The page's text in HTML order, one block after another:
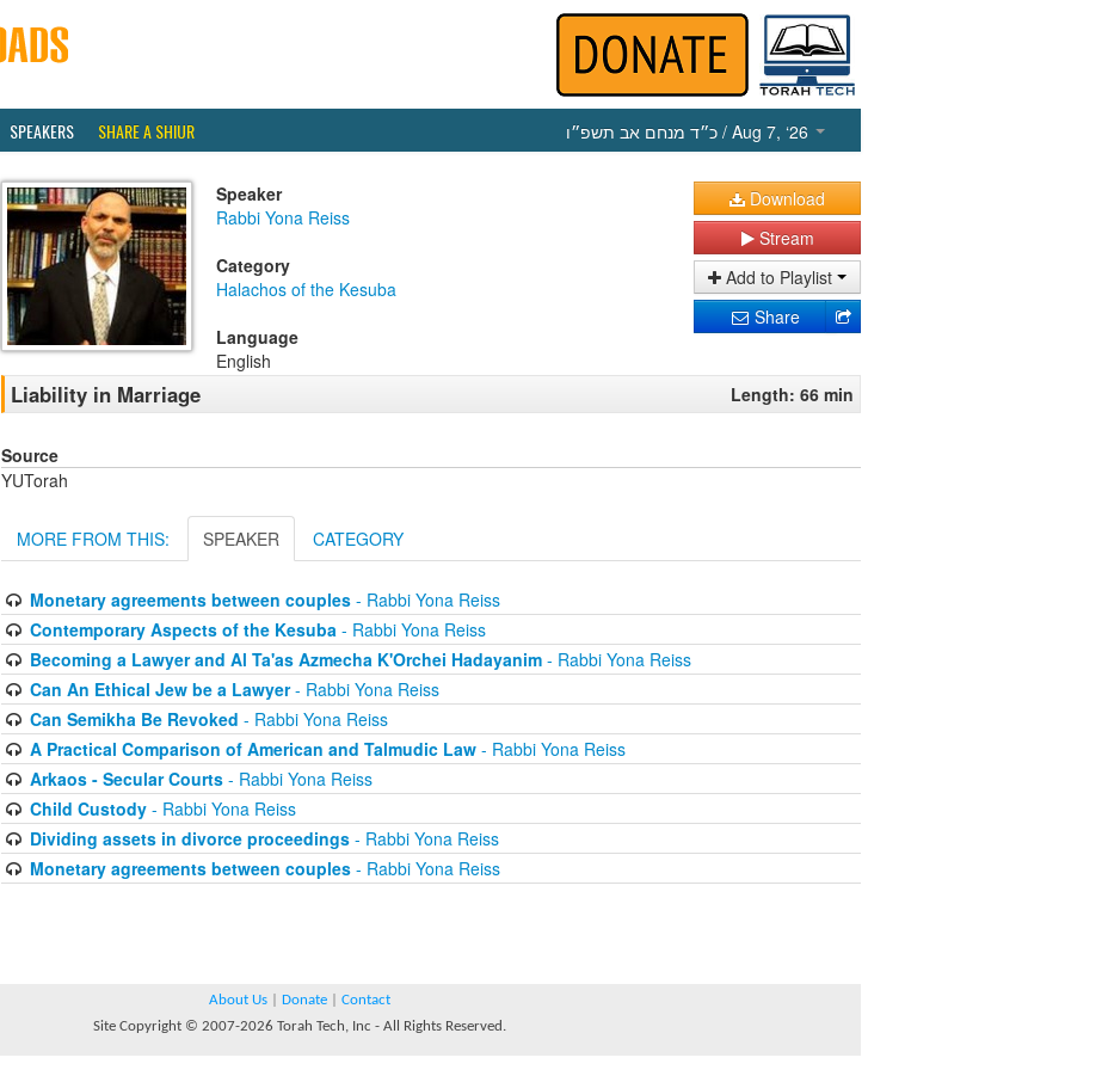
SPEAKERS SHARE A SHIUR כ״ד מנחם אב תשפ״ו / Aug 7, ‘26
Speaker
Rabbi Yona Reiss
Category
Halachos of the Kesuba
Language
English
Download
Stream
Add to Playlist
Share
Liability in Marriage Length: 66 min
Source
YUTorah
MORE FROM THIS: SPEAKER CATEGORY
Monetary agreements between couples- Rabbi Yona Reiss
Contemporary Aspects of the Kesuba- Rabbi Yona Reiss
Becoming a Lawyer and Al Ta'as Azmecha K'Orchei Hadayanim- Rabbi Yona Reiss
Can An Ethical Jew be a Lawyer- Rabbi Yona Reiss
Can Semikha Be Revoked - Rabbi Yona Reiss
A Practical Comparison of American and Talmudic Law- Rabbi Yona Reiss
Arkaos - Secular Courts- Rabbi Yona Reiss
Child Custody- Rabbi Yona Reiss
Dividing assets in divorce proceedings- Rabbi Yona Reiss
Monetary agreements between couples- Rabbi Yona Reiss
About Us Donate
Contact
Site Copyright © 2007-2026 Torah Tech, Inc - All Rights Reserved.